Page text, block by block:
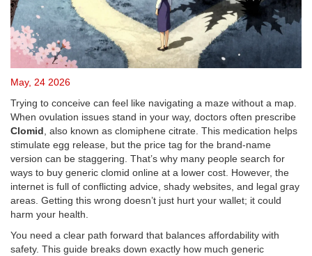
May, 24 2026
Trying to conceive can feel like navigating a maze without a map.
When ovulation issues stand in your way, doctors often prescribe
Clomid , also known as clomiphene citrate . This medication helps
stimulate egg release, but the price tag for the brand-name
version can be staggering. That’s why many people search for
ways to buy generic clomid online at a lower cost. However, the
internet is full of conflicting advice, shady websites, and legal gray
areas. Getting this wrong doesn’t just hurt your wallet; it could
harm your health.
You need a clear path forward that balances affordability with
safety. This guide breaks down exactly how much generic